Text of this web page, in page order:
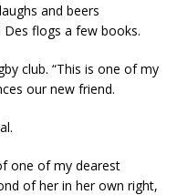
and beers
flogs a few books.
club. “This is one of my
our new friend.
one of my dearest
of her in her own right,